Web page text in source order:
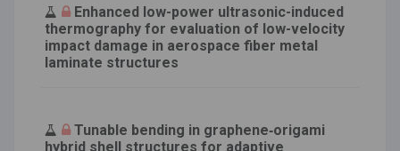
Enhanced low-power ultrasonic-induced
thermography for evaluation of low-velocity
impact damage in aerospace fiber metal
laminate structures
Tunable bending in graphene‑origami
hybrid shell structures for adaptive